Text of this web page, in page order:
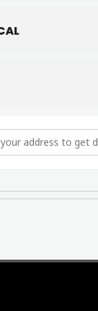
- St Mary's